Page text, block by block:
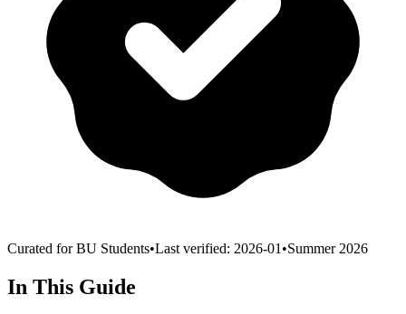
Curated for BU Students•Last verified: 2026-01 •Summer 2026
In This Guide